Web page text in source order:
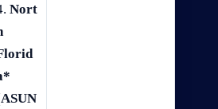
Nort